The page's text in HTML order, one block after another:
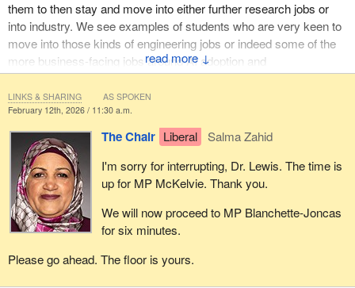
↓
them to then stay and move into either further research jobs or
into industry. We see examples of students who are very keen to
move into those kinds of engineering jobs or indeed some of the
more business-facing jobs around AI adoption and
trustworthiness.
Even more so nowadays, we're seeing people wanting to move
into jobs as AI ethics officers, taking on regulatory roles and being
part of that ecosystem—
February 12th, 2026 / 11:30 a.m.
The Chair Liberal
Salma Zahid
I'm sorry for interrupting, Dr. Lewis. The time is
up for MP McKelvie. Thank you.
We will now proceed to MP Blanchette-Joncas
for six minutes.
Please go ahead. The floor is yours.
LINKS & SHARING AS SPOKEN